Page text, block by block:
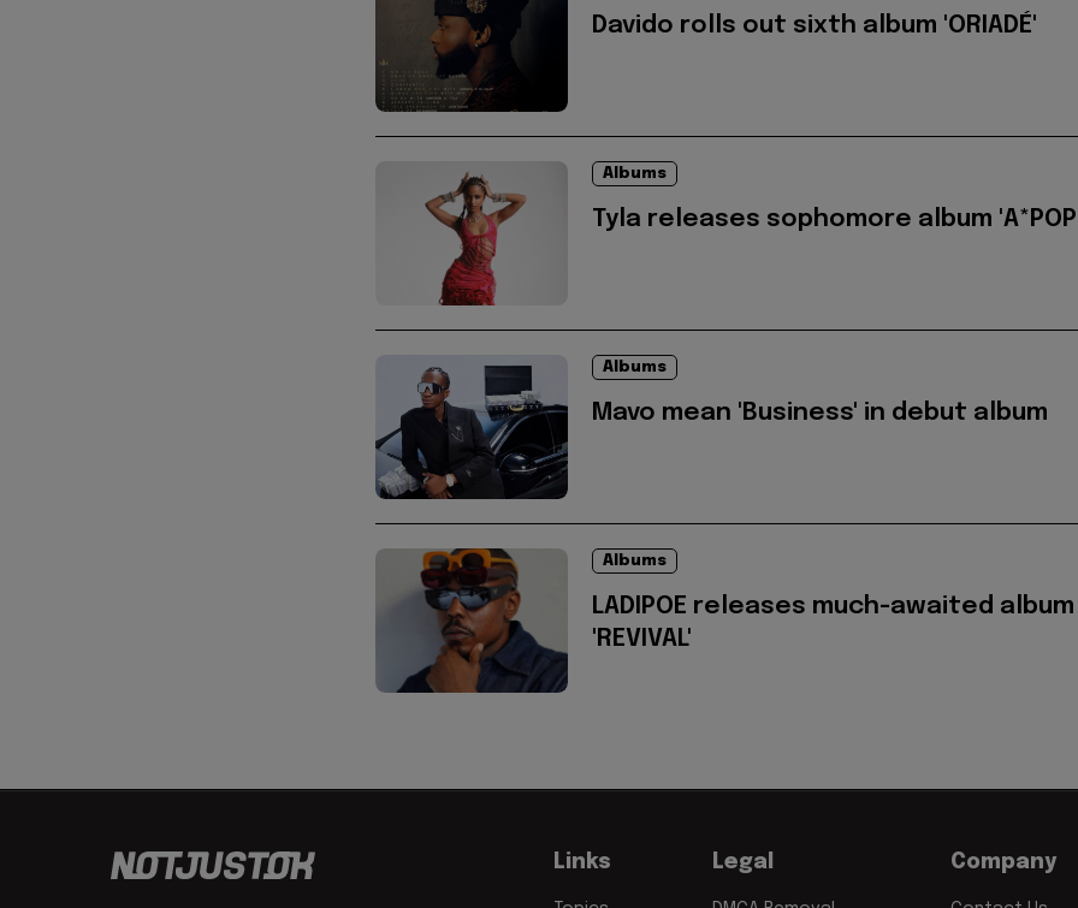
Davido rolls out sixth album 'ORIADÉ'
Albums
Tyla releases sophomore album
Albums
Mavo mean 'Business' in debut album
Albums
LADIPOE releases much-awaited album
'REVIVAL'
Links Legal Company